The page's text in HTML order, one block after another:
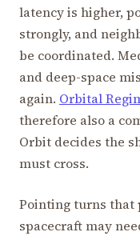
latency is higher,
strongly, and
be coordinated.
and deep-space
again. Orbital
therefore also a
Orbit decides the
must cross.
Pointing turns that
spacecraft may